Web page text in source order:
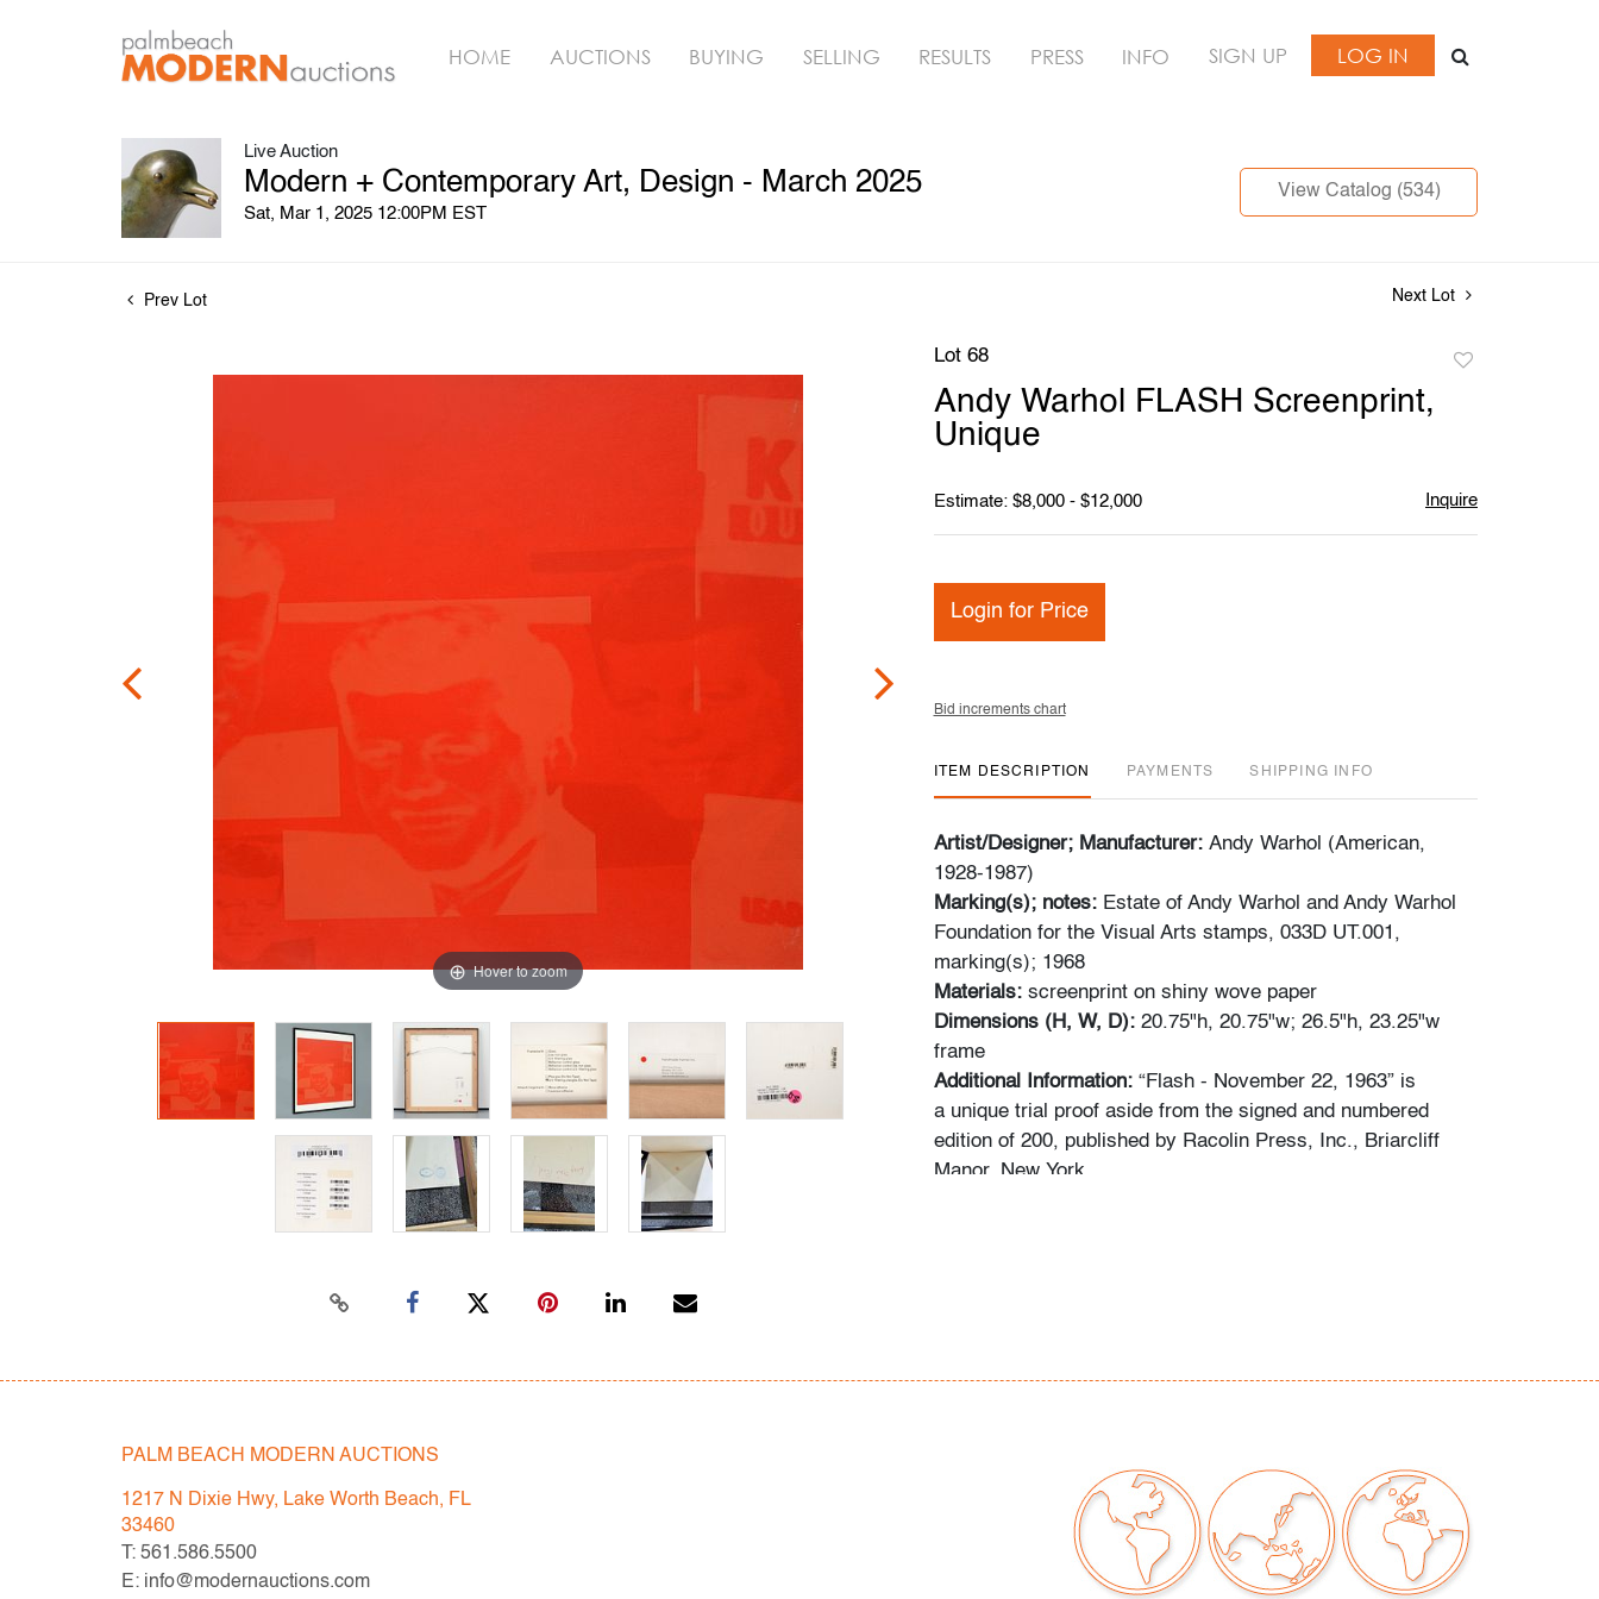
HOME AUCTIONS BUYING SELLING RESULTS PRESS INFO SIGN UP LOG IN
Live Auction
Modern + Contemporary Art, Design - March 2025
Sat, Mar 1, 2025 12:00PM EST
View Catalog (534)
Prev Lot Next Lot
Hover to zoom
Lot 68
Andy Warhol FLASH Screenprint,
Unique
Estimate: $8,000 - $12,000 Inquire
Login for Price
Bid increments chart
ITEM DESCRIPTION PAYMENTS SHIPPING INFO
Artist/Designer; Manufacturer: Andy Warhol (American,
1928-1987)
Marking(s); notes:Estate of Andy Warhol and Andy Warhol
Foundation for the Visual Arts stamps, 033D UT.001,
marking(s); 1968
Materials: screenprint on shiny wove paper
Dimensions (H, W, D): 20.75"h, 20.75"w; 26.5"h, 23.25"w
frame
Additional Information: “Flash - November 22, 1963” is
a unique trial proof aside from the signed and numbered
edition of 200, published by Racolin Press, Inc., Briarcliff
Manor, New York.
only for general guidance and do not constitute a
representation, warranty or assumption of liability by Palm
Beach Modern Auctions. PBMA strives to provide as much
information as possible about items, including multiple
PALM BEACH MODERN AUCTIONS
1217 N Dixie Hwy, Lake Worth Beach, FL
33460
T: 561.586.5500
E: info@modernauctions.com